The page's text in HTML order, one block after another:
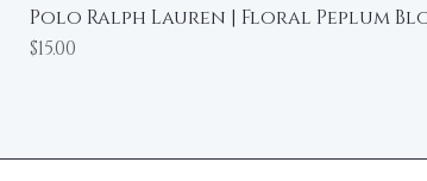
Polo Ralph Lauren | Floral Peplum
Price
$15.00